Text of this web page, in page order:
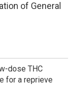
of General
dose THC
for a reprieve